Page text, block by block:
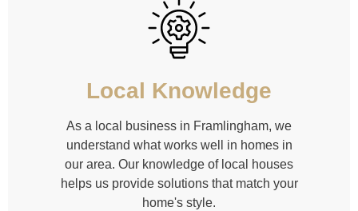
Local Knowledge
As a local business in Framlingham, we
understand what works well in homes in
our area. Our knowledge of local houses
helps us provide solutions that match your
home's style.